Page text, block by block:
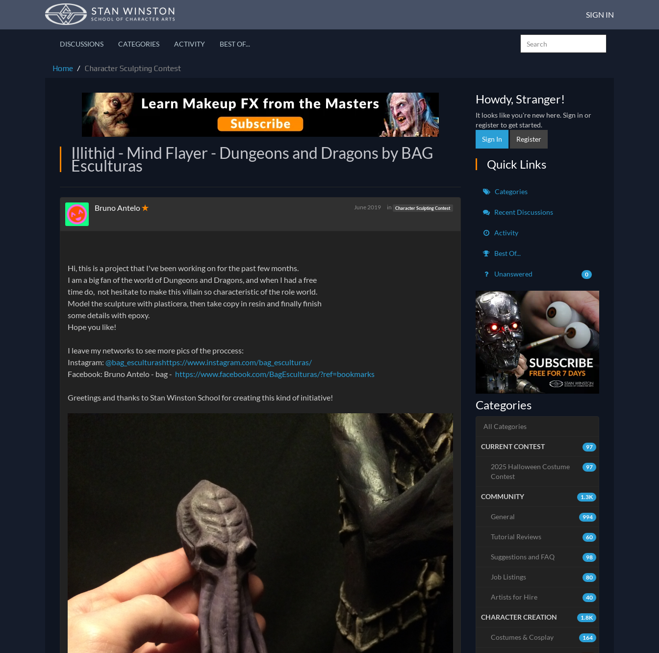
SIGN IN
DISCUSSIONS CATEGORIES ACTIVITY BEST OF...
Home Character Sculpting Contest
Illithid - Mind Flayer - Dungeons and Dragons by BAG
Esculturas
Bruno Antelo✭ June 2019 in Character Sculpting Contest
Hi, this is a project that I've been working on for the past few months.
I am a big fan of the world of Dungeons and Dragons, and when I had a free
time do, not hesitate to make this villain so characteristic of the role world.
Model the sculpture with plasticera, then take copy in resin and finally finish
some details with epoxy.
Hope you like!
I leave my networks to see more pics of the proccess:
Instagram: @bag_esculturashttps://www.instagram.com/bag_esculturas/
Facebook: Bruno Antelo - bag - https://www.facebook.com/BagEsculturas/?ref=bookmarks
Greetings and thanks to Stan Winston School for creating this kind of initiative!
Howdy, Stranger!
It looks like you're new here. Sign in or
register to get started.
Sign In
Register
Quick Links
Categories
Recent Discussions
Activity
Best Of...
Unanswered 0
Categories
All Categories
97
CURRENT CONTEST
97
2025 Halloween Costume
Contest
1.3K
COMMUNITY
994
General
60
Tutorial Reviews
98
Suggestions and FAQ
80
Job Listings
40
Artists for Hire
1.8K
CHARACTER CREATION
164
Costumes & Cosplay